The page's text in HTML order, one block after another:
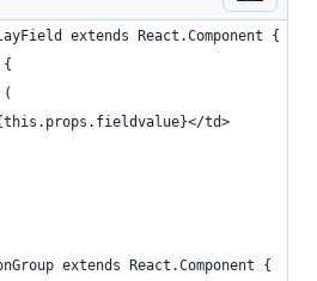
extends React.Component {
td>
extends React.Component {